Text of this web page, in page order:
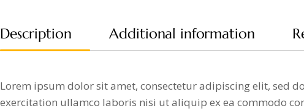
Description Additional information
Lorem ipsum dolor sit amet, consectetur adipiscing elit, sed
exercitation ullamco laboris nisi ut aliquip ex ea commodo